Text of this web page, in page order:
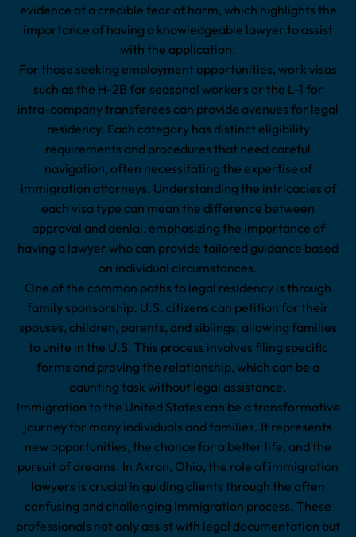
evidence of a credible fear of harm, which highlights the
importance of having a knowledgeable lawyer to assist
with the application.
For those seeking employment opportunities, work visas
such as the H-2B for seasonal workers or the L-1 for
intra-company transferees can provide avenues for legal
residency. Each category has distinct eligibility
requirements and procedures that need careful
navigation, often necessitating the expertise of
immigration attorneys. Understanding the intricacies of
each visa type can mean the difference between
approval and denial, emphasizing the importance of
having a lawyer who can provide tailored guidance based
on individual circumstances.
One of the common paths to legal residency is through
family sponsorship. U.S. citizens can petition for their
spouses, children, parents, and siblings, allowing families
to unite in the U.S. This process involves filing specific
forms and proving the relationship, which can be a
daunting task without legal assistance.
Immigration to the United States can be a transformative
journey for many individuals and families. It represents
new opportunities, the chance for a better life, and the
pursuit of dreams. In Akron, Ohio, the role of immigration
lawyers is crucial in guiding clients through the often
confusing and challenging immigration process. These
professionals not only assist with legal documentation but